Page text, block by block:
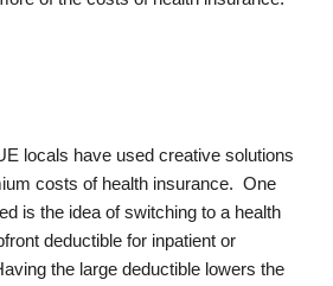
locals have used creative solutions
costs of health insurance. One
is the idea of switching to a health
deductible for inpatient or
the large deductible lowers the